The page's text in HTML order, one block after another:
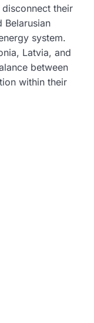
their
Belarusian
system.
Latvia, and
between
within their